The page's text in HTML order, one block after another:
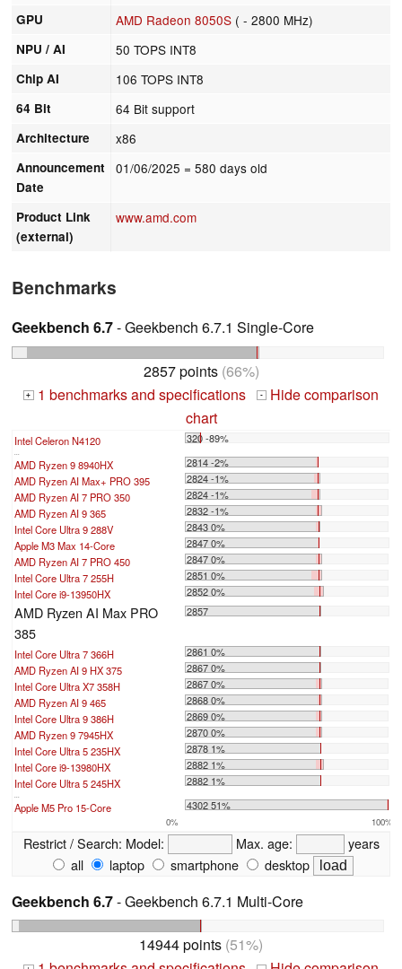
GPU AMD Radeon 8050S ( - 2800 MHz)
NPU / AI 50 TOPS INT8
Chip AI 106 TOPS INT8
64 Bit 64 Bit support
Architecture x86
Announcement
Date
01/06/2025 = 580 days old
Product Link
(external)
www.amd.com
Benchmarks
Geekbench 6.7- Geekbench 6.7.1 Single-Core
2857 points(66%)
+ 1 benchmarks and specifications -
Hide comparison
chart
Intel Celeron N4120 320 -89%
AMD Ryzen 9 8940HX
2814 -2%
AMD Ryzen AI Max+ PRO 395
2824 -1%
AMD Ryzen AI 7 PRO 350
2824 -1%
AMD Ryzen AI 9 365
2832 -1%
Intel Core Ultra 9 288V
2843 0%
Apple M3 Max 14-Core
2847 0%
AMD Ryzen AI 7 PRO 450
2847 0%
Intel Core Ultra 7 255H
2851 0%
Intel Core i9-13950HX
2852 0%
AMD Ryzen AI Max PRO
385
2857
Intel Core Ultra 7 366H
2861 0%
AMD Ryzen AI 9 HX 375
2867 0%
Intel Core Ultra X7 358H
2867 0%
AMD Ryzen AI 9 465
2868 0%
Intel Core Ultra 9 386H
2869 0%
AMD Ryzen 9 7945HX
2870 0%
Intel Core Ultra 5 235HX
2878 1%
Intel Core i9-13980HX
2882 1%
Intel Core Ultra 5 245HX
2882 1%
Apple M5 Pro 15-Core 4302 51%
0% 100%
Restrict / Search: Model: Max. age:
years
all
laptop smartphone desktop
Geekbench 6.7- Geekbench 6.7.1 Multi-Core
14944 points (51%)